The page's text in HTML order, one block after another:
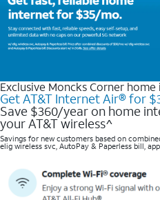
Exclusive Moncks Corner
Get AT&T Internet Air® for
Save $360/year on home
your AT&T wireless^​
Savings for new customers based on
elig wireless svc, AutoPay & Paperless bill,